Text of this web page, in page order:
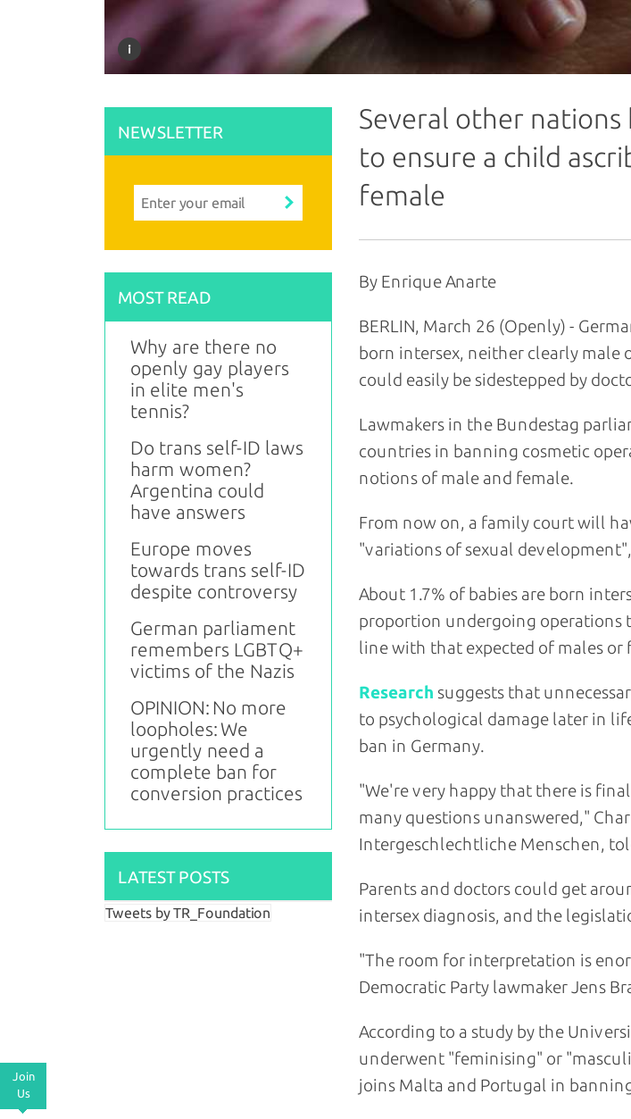
NEWSLETTER
MOST READ
Why are there no
openly gay players
in elite men's
tennis?
Do trans self-ID laws
harm women?
Argentina could
have answers
Europe moves
towards trans self-ID
despite controversy
German parliament
remembers LGBTQ+
victims of the Nazis
OPINION: No more
loopholes: We
urgently need a
complete ban for
conversion practices
LATEST POSTS
Tweets by TR_Foundation
Several other
to ensure a child
female
By Enrique Anarte
BERLIN, March 26 (Openly) -
born intersex, neither clearly male
could easily be sidestepped by
Lawmakers in the Bundestag
countries in banning cosmetic
notions of male and female.
From now on, a family court will
"variations of sexual
About 1.7% of babies are born
proportion undergoing operations
line with that expected of males or
Research suggests that
to psychological damage later in
ban in Germany.
"We're very happy that there is
many questions unanswered,"
Intergeschlechtliche Menschen,
Parents and doctors could get
intersex diagnosis, and the
"The room for interpretation is
Democratic Party lawmaker Jens
According to a study by the
underwent "feminising" or
joins Malta and Portugal in
Join
Us